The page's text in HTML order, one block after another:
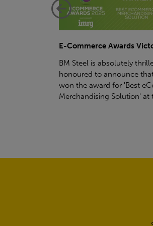
Project - Material Storage
Another testament to BM
ability to deliver quality
time, all the time! Whether
planning a project for next